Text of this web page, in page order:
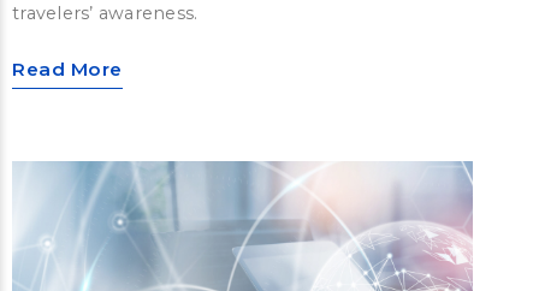
travelers’ awareness.
Read More